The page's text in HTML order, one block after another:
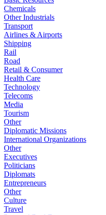
Chemicals
Other Industrials
Transport
Airlines & Airports
Shipping
Rail
Road
Retail & Consumer
Health Care
Technology
Telecoms
Media
Tourism
Other
Diplomatic Missions
International Organizations
Other
Executives
Politicians
Diplomats
Entrepreneurs
Other
Culture
Travel